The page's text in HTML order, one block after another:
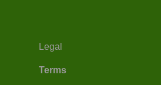
Legal
Terms